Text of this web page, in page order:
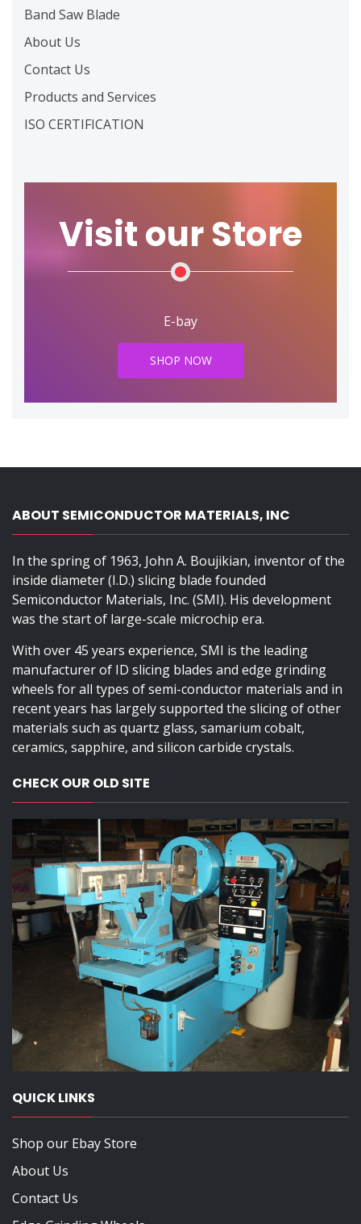
Band Saw Blade
About Us
Contact Us
Products and Services
ISO CERTIFICATION
Visit our Store
E-bay
SHOP NOW
ABOUT SEMICONDUCTOR MATERIALS, INC
In the spring of 1963, John A. Boujikian, inventor of the
inside diameter (I.D.) slicing blade founded
Semiconductor Materials, Inc. (SMI). His development
was the start of large-scale microchip era.
With over 45 years experience, SMI is the leading
manufacturer of ID slicing blades and edge grinding
wheels for all types of semi-conductor materials and in
recent years has largely supported the slicing of other
materials such as quartz glass, samarium cobalt,
ceramics, sapphire, and silicon carbide crystals.
CHECK OUR OLD SITE
QUICK LINKS
Shop our Ebay Store
About Us
Contact Us